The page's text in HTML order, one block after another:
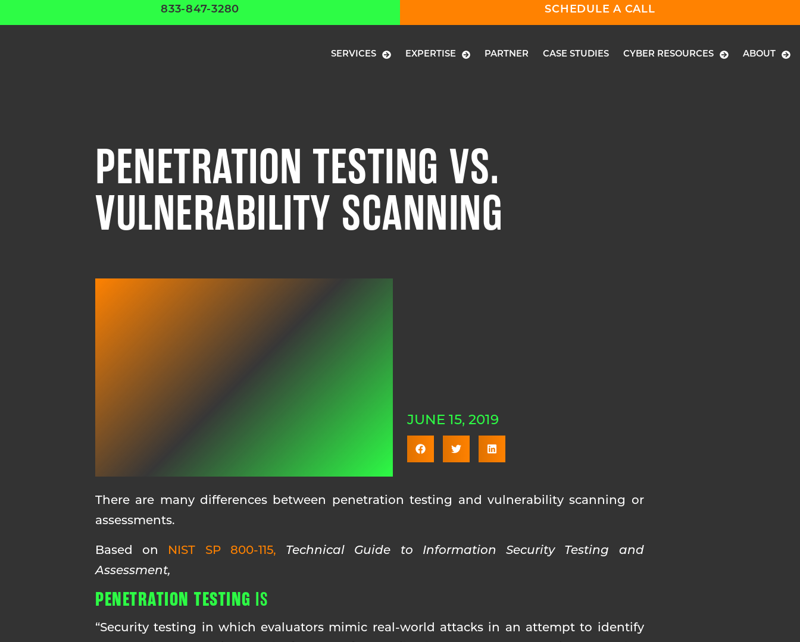
833-847-3280 SCHEDULE A CALL
SERVICES EXPERTISE PARTNER CASE STUDIES CYBER RESOURCES ABOUT
PENETRATION TESTING VS.
VULNERABILITY SCANNING
JUNE 15, 2019
There are many differences between penetration testing and vulnerability scanning or
assessments.
Based on NIST SP 800-115,
Technical Guide to Information Security Testing and
Assessment,
PENETRATION TESTING IS
“Security testing in which evaluators mimic real-world attacks in an attempt to identify